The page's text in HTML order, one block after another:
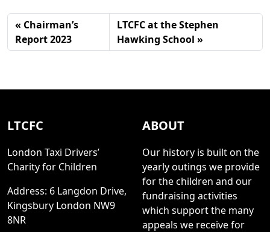
Chairman’s
Report 2023
LTCFC at the Stephen
Hawking School
LTCFC
London Taxi Drivers’
Charity for Children
Address: 6 Langdon Drive,
Kingsbury London NW9
8NR
ABOUT
Our history is built on the
yearly outings we provide
for the children and our
fundraising activities
which support the many
appeals we receive for